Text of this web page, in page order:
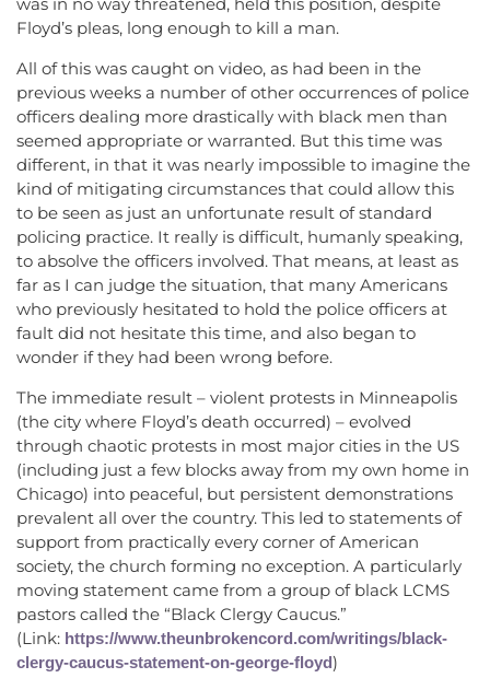
was in no way threatened, held this position, despite
Floyd’s pleas, long enough to kill a man.
All of this was caught on video, as had been in the
previous weeks a number of other occurrences of police
officers dealing more drastically with black men than
seemed appropriate or warranted. But this time was
different, in that it was nearly impossible to imagine the
kind of mitigating circumstances that could allow this
to be seen as just an unfortunate result of standard
policing practice. It really is difficult, humanly speaking,
to absolve the officers involved. That means, at least as
far as I can judge the situation, that many Americans
who previously hesitated to hold the police officers at
fault did not hesitate this time, and also began to
wonder if they had been wrong before.
The immediate result – violent protests in Minneapolis
(the city where Floyd’s death occurred) – evolved
through chaotic protests in most major cities in the US
(including just a few blocks away from my own home in
Chicago) into peaceful, but persistent demonstrations
prevalent all over the country. This led to statements of
support from practically every corner of American
society, the church forming no exception. A particularly
moving statement came from a group of black LCMS
pastors called the “Black Clergy Caucus.”
(Link: https://www.theunbrokencord.com/writings/black-
clergy-caucus-statement-on-george-floyd)